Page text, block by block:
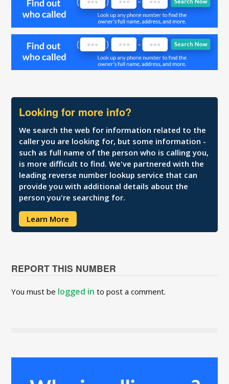
Looking for more info?
We search the web for information related to the
caller you are looking for, but some information -
such as full name of the person who is calling you,
is more difficult to find. We've partnered with the
leading reverse number lookup service that can
provide you with additional details about the
person you're searching for.
Learn More
REPORT THIS NUMBER
You must be logged in to post a comment.